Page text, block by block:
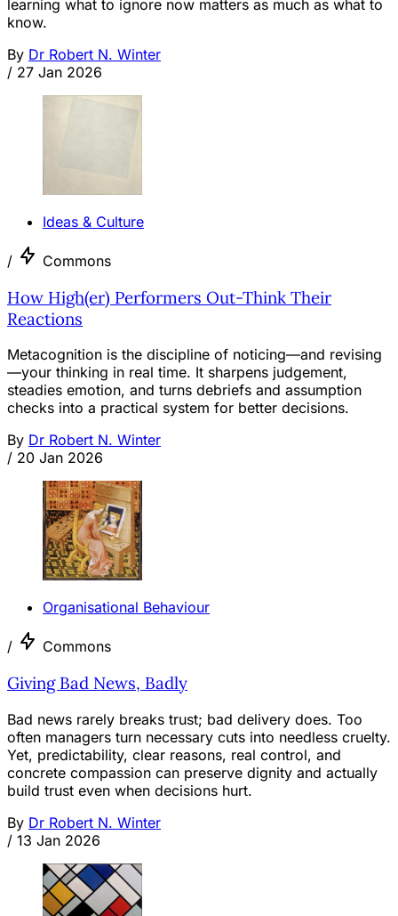
learning what to ignore now matters as much as what to
know.
By Dr Robert N. Winter
/ 27 Jan 2026
Ideas & Culture
/ Commons
How High(er) Performers Out-Think Their
Reactions
Metacognition is the discipline of noticing—and revising
—your thinking in real time. It sharpens judgement,
steadies emotion, and turns debriefs and assumption
checks into a practical system for better decisions.
By Dr Robert N. Winter
/ 20 Jan 2026
Organisational Behaviour
/ Commons
Giving Bad News, Badly
Bad news rarely breaks trust; bad delivery does. Too
often managers turn necessary cuts into needless cruelty.
Yet, predictability, clear reasons, real control, and
concrete compassion can preserve dignity and actually
build trust even when decisions hurt.
By Dr Robert N. Winter
/ 13 Jan 2026